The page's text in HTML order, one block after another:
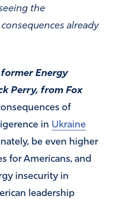
the
already
Energy
Perry, from Fox
of
in Ukraine
be even higher
for Americans, and
insecurity in
leadership